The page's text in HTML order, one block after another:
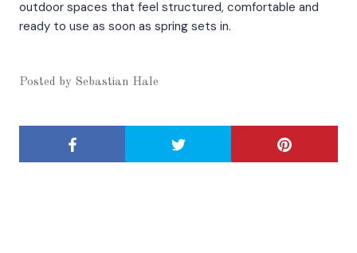
outdoor spaces that feel structured, comfortable and
ready to use as soon as spring sets in.
Posted by Sebastian Hale